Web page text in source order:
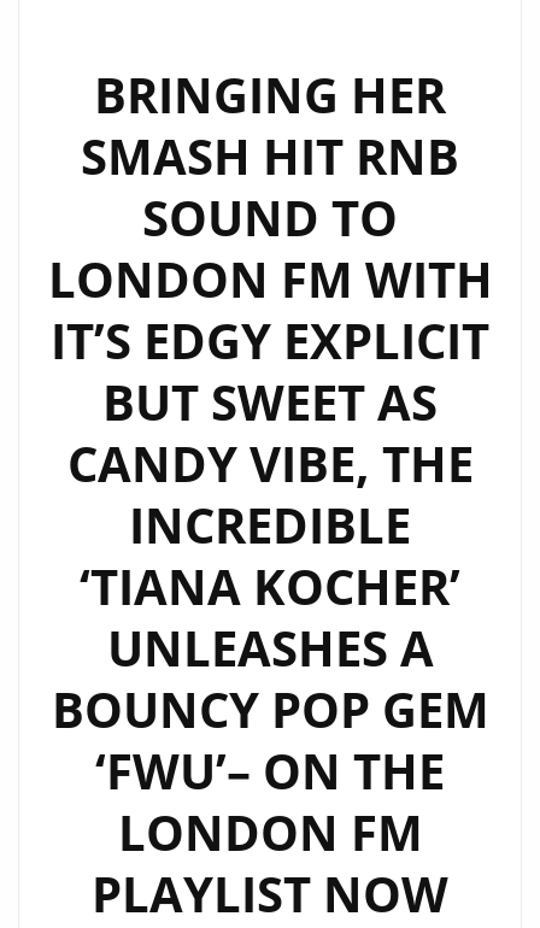
BRINGING HER
SMASH HIT RNB
SOUND TO
LONDON FM WITH
IT’S EDGY EXPLICIT
BUT SWEET AS
CANDY VIBE, THE
INCREDIBLE
‘TIANA KOCHER’
UNLEASHES A
BOUNCY POP GEM
‘FWU’– ON THE
LONDON FM
PLAYLIST NOW